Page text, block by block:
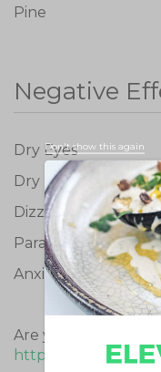
Pine
Negative
Dry Eyes
Dry Mouth
Dizziness
Paranoid
Anxious
Are you a medical
https://
Don't show this again